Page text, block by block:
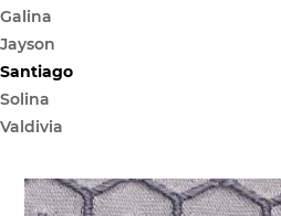
Galina
Jayson
Santiago
Solina
Valdivia